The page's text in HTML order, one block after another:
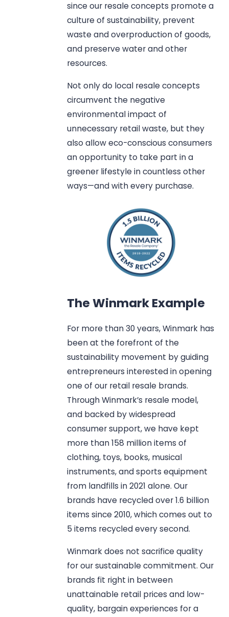
since our resale concepts promote a
culture of sustainability, prevent
waste and overproduction of goods,
and preserve water and other
resources.
Not only do local resale concepts
circumvent the negative
environmental impact of
unnecessary retail waste, but they
also allow eco-conscious consumers
an opportunity to take part in a
greener lifestyle in countless other
ways—and with every purchase.
The Winmark Example
For more than 30 years, Winmark has
been at the forefront of the
sustainability movement by guiding
entrepreneurs interested in opening
one of our retail resale brands.
Through Winmark’s resale model,
and backed by widespread
consumer support, we have kept
more than 158 million items of
clothing, toys, books, musical
instruments, and sports equipment
from landfills in 2021 alone. Our
brands have recycled over 1.6 billion
items since 2010, which comes out to
5 items recycled every second.
Winmark does not sacrifice quality
for our sustainable commitment. Our
brands fit right in between
unattainable retail prices and low-
quality, bargain experiences for a